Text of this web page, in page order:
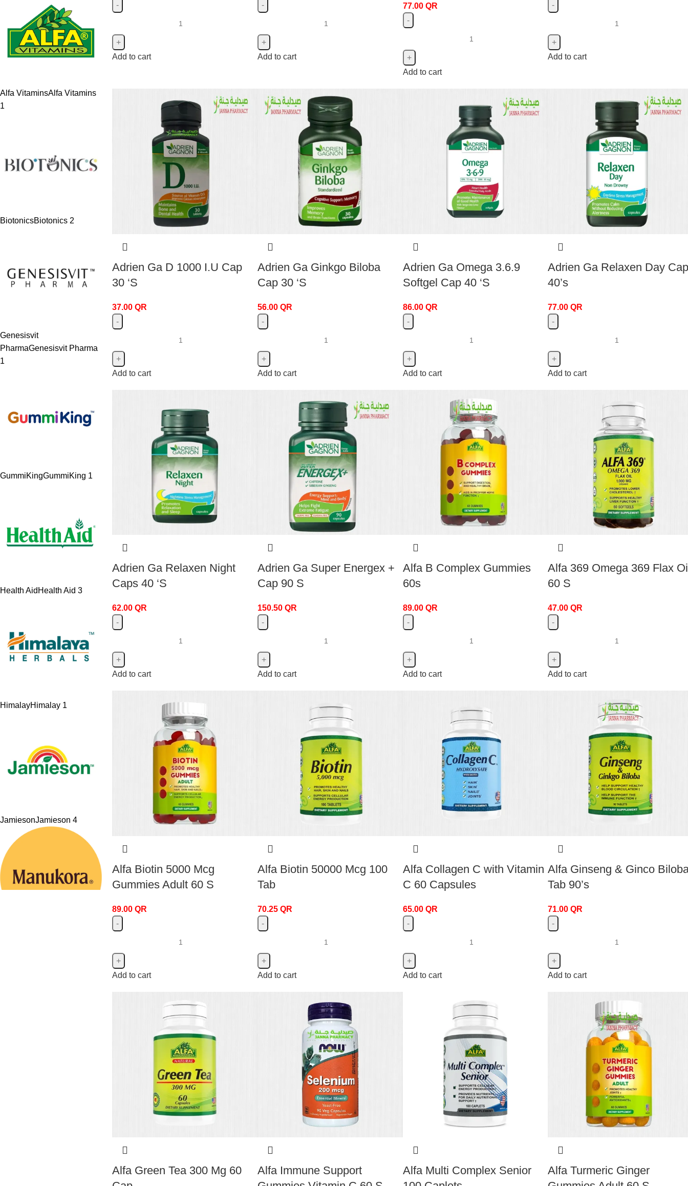
Alfa VitaminsAlfa Vitamins
1
BiotonicsBiotonics 2
Genesisvit
PharmaGenesisvit Pharma
1
GummiKingGummiKing 1
Health Aid Health Aid 3
HimalayHimalay 1
JamiesonJamieson 4
Add to cart Add to cart
77.00 QR
Add to cart
Add to cart
Adrien Ga D 1000 I.U Cap
30 ‘S
37.00 QR
Add to cart
Adrien Ga Ginkgo Biloba
Cap 30 ‘S
56.00 QR
Add to cart
Adrien Ga Omega 3.6.9
Softgel Cap 40 ‘S
86.00 QR
Add to cart
Adrien Ga Relaxen Day
40’s
77.00QR
Add to cart
Adrien Ga Relaxen Night
Caps 40 ‘S
62.00 QR
Add to cart
Adrien Ga Super Energex +
Cap 90 S
150.50 QR
Add to cart
Alfa B Complex Gummies
60s
89.00 QR
Add to cart
Alfa 369 Omega 369 Flax
60 S
47.00QR
Add to cart
Alfa Biotin 5000 Mcg
Gummies Adult 60 S
89.00 QR
Add to cart
Alfa Biotin 50000 Mcg 100
Tab
70.25 QR
Add to cart
Alfa Collagen C with Vitamin
C 60 Capsules
65.00 QR
Add to cart
Alfa Ginseng & Ginco
Tab 90’s
71.00QR
Add to cart
Alfa Green Tea 300 Mg 60
Alfa Immune Support
Alfa Multi Complex Senior
Alfa Turmeric Ginger